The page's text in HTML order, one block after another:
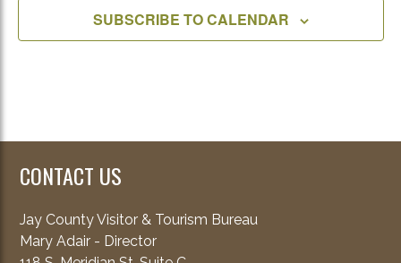
SUBSCRIBE TO CALENDAR
CONTACT US
Jay County Visitor & Tourism Bureau
Mary Adair - Director